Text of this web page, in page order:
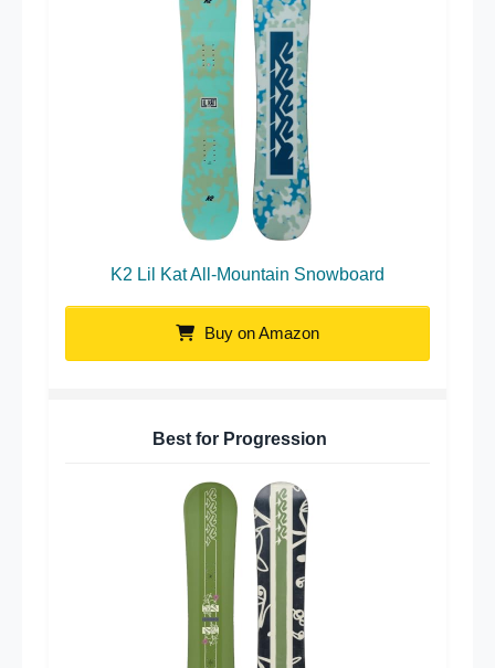
K2 Lil Kat All-Mountain Snowboard
Buy on Amazon
Best for Progression